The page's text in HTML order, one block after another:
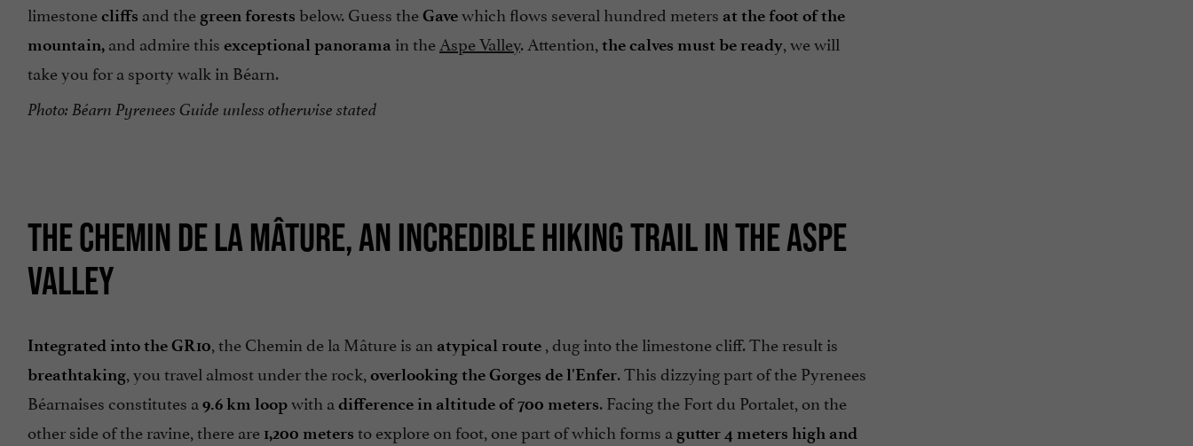
limestonecliffs and the green forests below. Guess theGavewhich flows several hundred meters at the foot of the
mountain, and admire this exceptional panorama in the Aspe Valley. Attention, the calves must be ready, we will
take you for a sporty walk in Béarn.
Photo: Béarn Pyrenees Guide unless otherwise stated
THE CHEMIN DE LA MÂTURE, AN INCREDIBLE HIKING TRAIL IN THE ASPE
VALLEY
Integrated into the GR10 , the Chemin de la Mâture is an atypical route , dug into the limestone cliff. The result is
breathtaking , you travel almost under the rock, overlooking the Gorges de l'Enfer. This dizzying part of the Pyrenees
Béarnaises constitutes a 9.6 km loopwith a difference in altitude of 700 meters. Facing the Fort du Portalet, on the
other side of the ravine, there are 1,200 meters to explore on foot, one part of which forms a gutter 4 meters high and